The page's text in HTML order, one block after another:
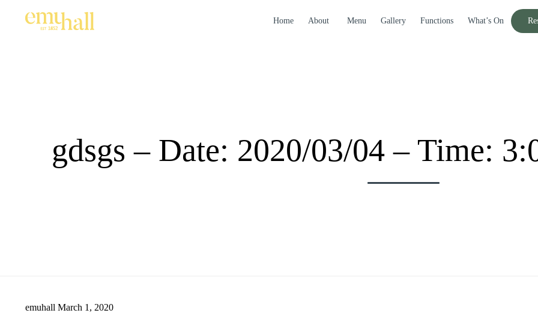
Home About Menu Gallery Functions What’s On
gdsgs – Date: 2020/03/04 – Time:
emuhall March 1, 2020